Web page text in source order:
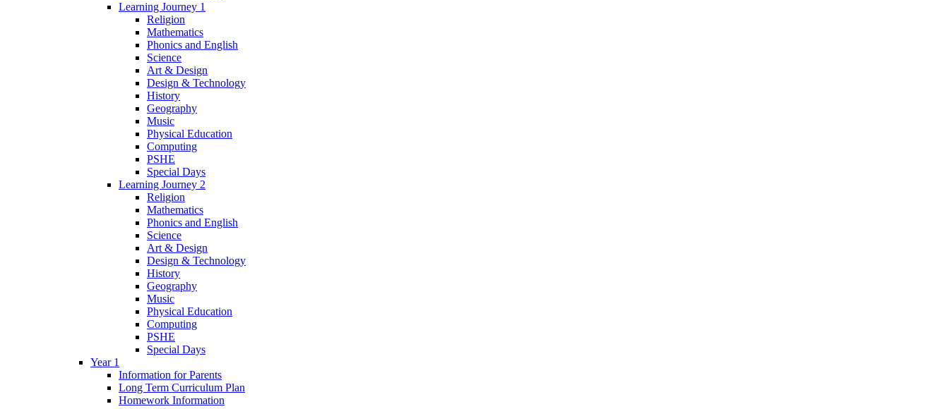
Learning Journey 1
Religion
Mathematics
Phonics and English
Science
Art & Design
Design & Technology
History
Geography
Music
Physical Education
Computing
PSHE
Special Days
Learning Journey 2
Religion
Mathematics
Phonics and English
Science
Art & Design
Design & Technology
History
Geography
Music
Physical Education
Computing
PSHE
Special Days
Year 1
Information for Parents
Long Term Curriculum Plan
Homework Information